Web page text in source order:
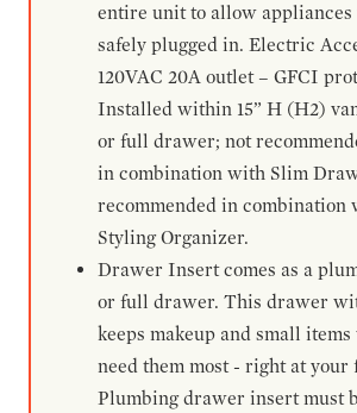
entire unit to allow appliances
safely plugged in. Electric
120VAC 20A outlet – GFCI
Installed within 15” H (H2)
or full drawer; not
in combination with Slim
recommended in combination
Styling Organizer.
Drawer Insert comes as a
or full drawer. This drawer
keeps makeup and small
need them most - right at your
Plumbing drawer insert must